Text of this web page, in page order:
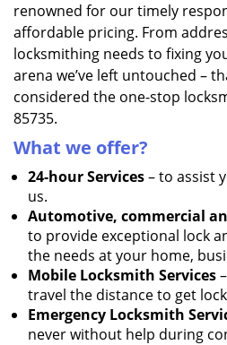
renowned for our timely
affordable pricing. From
locksmithing needs to fixing
arena we’ve left untouched –
considered the one-stop
85735.
What we offer?
24-hour Services– to assist
us.
Automotive, commercial
to provide exceptional lock
the needs at your home,
Mobile Locksmith Services
travel the distance to get
Emergency Locksmith
never without help during